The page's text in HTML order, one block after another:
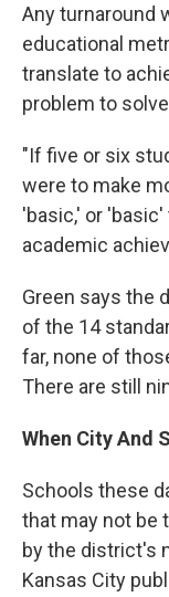
Any turnaround
educational
translate to
problem to
"If five or six
were to make
'basic,' or
academic
Green says the
of the 14
far, none of
There are still
When City And
Schools these
that may not be
by the district's
Kansas City